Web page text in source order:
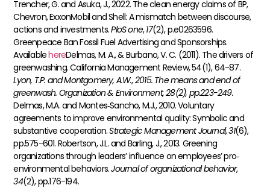
Trencher, G. and Asuka, J., 2022. The clean energy claims of BP,
Chevron, ExxonMobil and Shell: A mismatch between discourse,
actions and investments.PloS one,17(2), p.e0263596.
Greenpeace Ban Fossil Fuel Advertising and Sponsorships.
Availablehere​​Delmas, M. A., & Burbano, V. C. (2011). The drivers of
greenwashing. California Management Review, 54(1), 64-87.
Lyon, T.P. and Montgomery, A.W., 2015. The means and end of
greenwash. Organization & Environment, 28(2), pp.223-249.
Delmas, M.A. and Montes‐Sancho, M.J., 2010. Voluntary
agreements to improve environmental quality: Symbolic and
substantive cooperation.Strategic Management Journal,31(6),
pp.575-601. Robertson, J.L. and Barling, J., 2013. Greening
organizations through leaders’ influence on employees’ pro‐
environmental behaviors.Journal of organizational behavior,
34(2), pp.176-194.